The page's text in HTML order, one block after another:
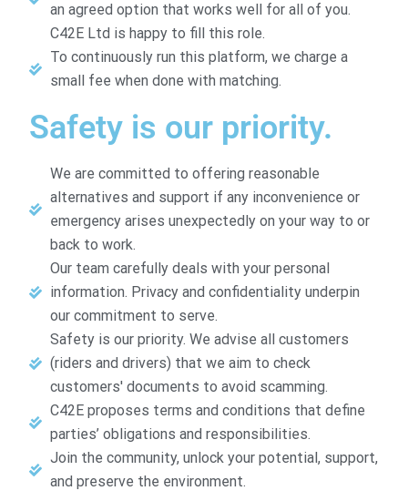
an agreed option that works well for all of you.
C42E Ltd is happy to fill this role.
To continuously run this platform, we charge a
small fee when done with matching.
Safety is our priority.
We are committed to offering reasonable
alternatives and support if any inconvenience or
emergency arises unexpectedly on your way to or
back to work.
Our team carefully deals with your personal
information. Privacy and confidentiality underpin
our commitment to serve.
Safety is our priority. We advise all customers
(riders and drivers) that we aim to check
customers' documents to avoid scamming.
C42E proposes terms and conditions that define
parties’ obligations and responsibilities.
Join the community, unlock your potential, support,
and preserve the environment.